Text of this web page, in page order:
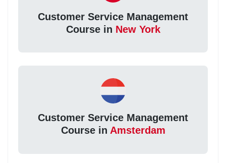
Customer Service Management
Course in New York
Customer Service Management
Course in Amsterdam